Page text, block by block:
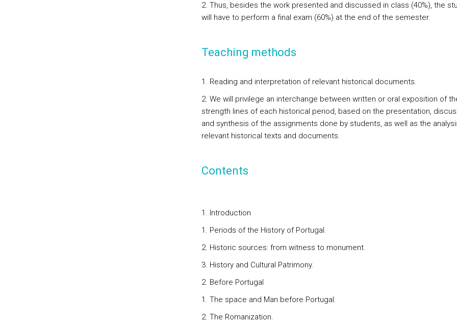
2. Thus, besides the work presented and discussed in class (40%), the
will have to perform a final exam (60%) at the end of the semester.
Teaching methods
1. Reading and interpretation of relevant historical documents.
2. We will privilege an interchange between written or oral exposition of
strength lines of each historical period, based on the presentation,
and synthesis of the assignments done by students, as well as the
relevant historical texts and documents.
Contents
1. Introduction
1. Periods of the History of Portugal.
2. Historic sources: from witness to monument.
3. History and Cultural Patrimony.
2. Before Portugal
1. The space and Man before Portugal.
2. The Romanization.